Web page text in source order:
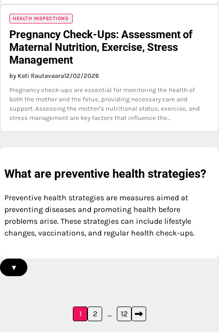
HEALTH INSPECTIONS
Pregnancy Check-Ups: Assessment of
Maternal Nutrition, Exercise, Stress
Management
by Kati Rautavaara12/02/2026
Pregnancy check-ups are essential for monitoring the health of
both the mother and the fetus, providing necessary care and
support. Assessing the mother's nutritional status, exercise, and
stress management are key factors that influence the…
What are preventive health strategies?
Preventive health strategies are measures aimed at
preventing diseases and promoting health before
problems arise. These strategies can include lifestyle
changes, vaccinations, and regular health check-ups.
▾
1 2 … 12